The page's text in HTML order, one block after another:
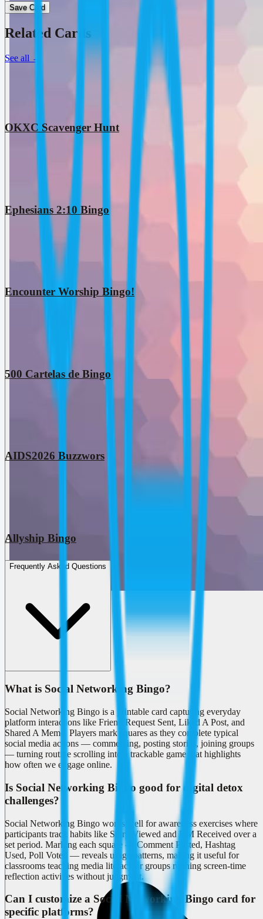
Save Card
Related Cards
See all →
OKXC Scavenger Hunt
Ephesians 2:10 Bingo
Encounter Worship Bingo!
500 Cartelas de Bingo
AIDS2026 Buzzwors
Allyship Bingo
Frequently Asked Questions
What is Social Networking Bingo?
Social Networking Bingo is a printable card capturing everyday
platform interactions like Friend Request Sent, Liked A Post, and
Shared A Meme. Players mark squares as they complete typical
social media actions — commenting, posting stories, joining groups
— turning routine scrolling into a trackable game that highlights
how often we engage online.
Is Social Networking Bingo good for digital detox
challenges?
Social Networking Bingo works well for awareness exercises where
participants track habits like Story Viewed and DM Received over a
set period. Marking each square — Comment Posted, Hashtag
Used, Poll Voted — reveals usage patterns, making it useful for
classrooms teaching media literacy or groups running screen-time
reflection activities without judgment.
Can I customize a Social Networking Bingo card for
specific platforms?